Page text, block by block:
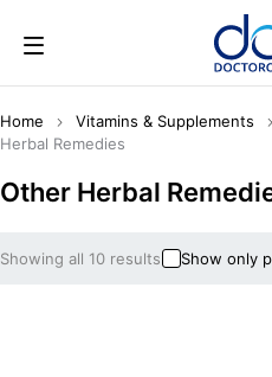
Other Herbal
Home Vitamins & Supplements
Herbal Remedies
Showing all 10 results Show only